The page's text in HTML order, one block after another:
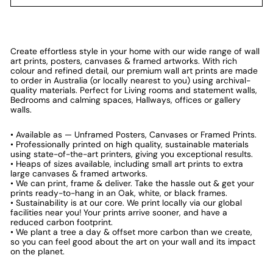
Create effortless style in your home with our wide range of wall
art prints, posters, canvases & framed artworks. With rich
colour and refined detail, our premium wall art prints are made
to order in Australia (or locally nearest to you) using archival-
quality materials. Perfect for Living rooms and statement walls,
Bedrooms and calming spaces, Hallways, offices or gallery
walls.
• Available as — Unframed Posters, Canvases or Framed Prints.
• Professionally printed on high quality, sustainable materials
using state-of-the-art printers, giving you exceptional results.
• Heaps of sizes available, including small art prints to extra
large canvases & framed artworks.
• We can print, frame & deliver. Take the hassle out & get your
prints ready-to-hang in an Oak, white, or black frames.
• Sustainability is at our core. We print locally via our global
facilities near you! Your prints arrive sooner, and have a
reduced carbon footprint.
• We plant a tree a day & offset more carbon than we create,
so you can feel good about the art on your wall and its impact
on the planet.